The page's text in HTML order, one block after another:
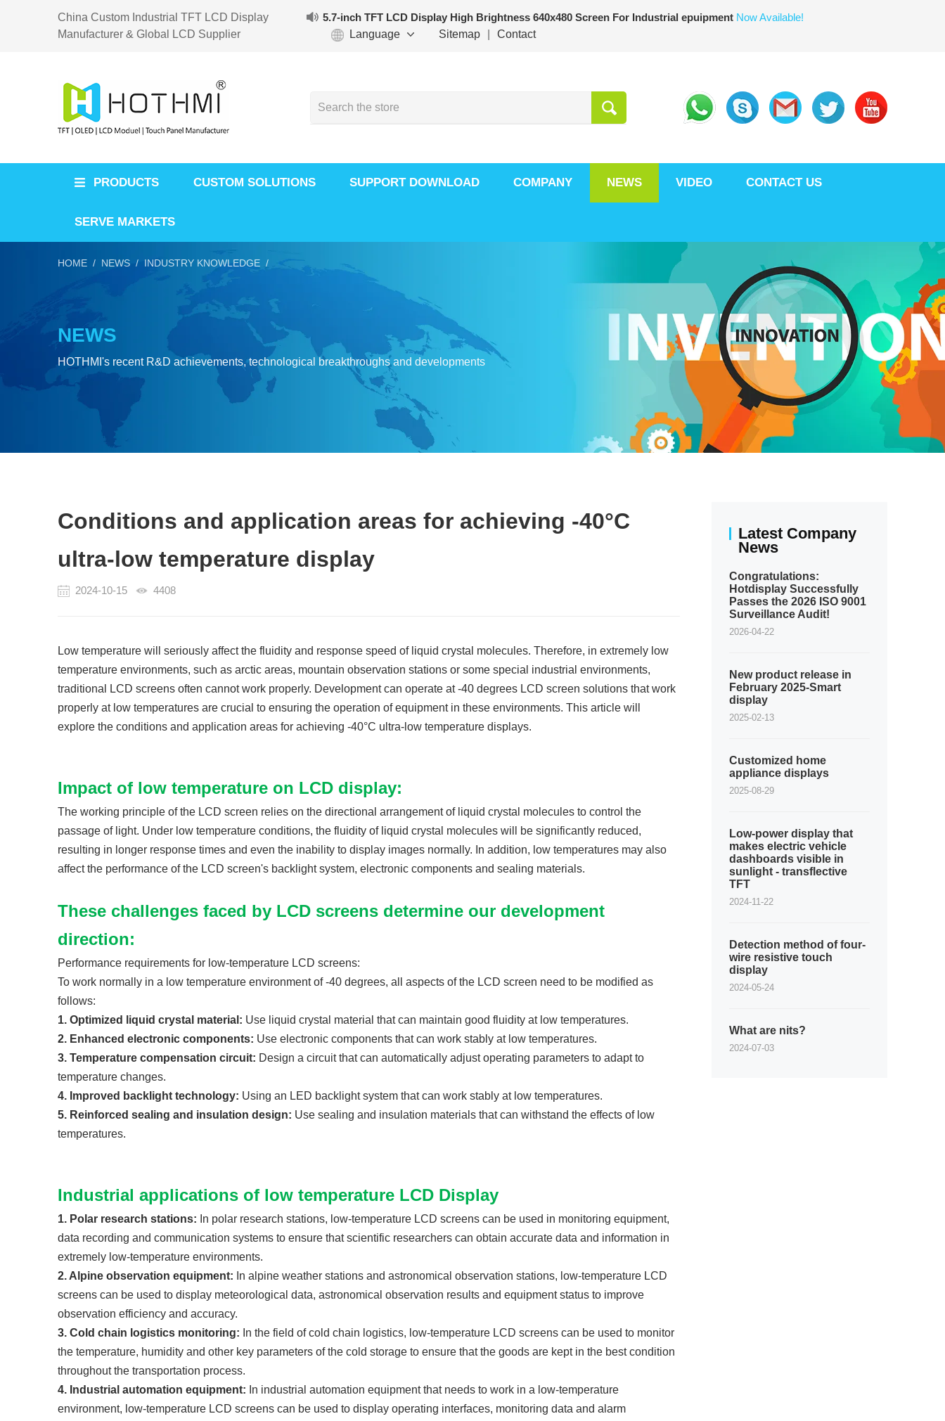
China Custom Industrial TFT LCD Display
Manufacturer & Global LCD Supplier
5.7-inch TFT LCD Display High Brightness 640x480 Screen For Industrial epuipment Now Available!
Language
Sitemap Contact
PRODUCTS CUSTOM SOLUTIONS SUPPORT DOWNLOAD COMPANY NEWS VIDEO CONTACT US
SERVE MARKETS
NEWS
HOTHMI's recent R&D achievements, technological breakthroughs and developments
HOME / NEWS / INDUSTRY KNOWLEDGE /
Conditions and application areas for achieving -40°C
ultra-low temperature display
2024-10-15 4408
Low temperature will seriously affect the fluidity and response speed of liquid crystal molecules. Therefore, in extremely low
temperature environments, such as arctic areas, mountain observation stations or some special industrial environments,
traditional LCD screens often cannot work properly. Development can operate at -40 degrees LCD screen solutions that work
properly at low temperatures are crucial to ensuring the operation of equipment in these environments. This article will
explore the conditions and application areas for achieving -40°C ultra-low temperature displays.
Impact of low temperature on LCD display:
The working principle of the LCD screen relies on the directional arrangement of liquid crystal molecules to control the
passage of light. Under low temperature conditions, the fluidity of liquid crystal molecules will be significantly reduced,
resulting in longer response times and even the inability to display images normally. In addition, low temperatures may also
affect the performance of the LCD screen's backlight system, electronic components and sealing materials.
These challenges faced by LCD screens determine our development
direction:
Performance requirements for low-temperature LCD screens:
To work normally in a low temperature environment of -40 degrees, all aspects of the LCD screen need to be modified as
follows:
1. Optimized liquid crystal material: Use liquid crystal material that can maintain good fluidity at low temperatures.
2. Enhanced electronic components: Use electronic components that can work stably at low temperatures.
3. Temperature compensation circuit: Design a circuit that can automatically adjust operating parameters to adapt to
temperature changes.
4. Improved backlight technology: Using an LED backlight system that can work stably at low temperatures.
5. Reinforced sealing and insulation design: Use sealing and insulation materials that can withstand the effects of low
temperatures.
Industrial applications of low temperature LCD Display
1. Polar research stations: In polar research stations, low-temperature LCD screens can be used in monitoring equipment,
data recording and communication systems to ensure that scientific researchers can obtain accurate data and information in
extremely low-temperature environments.
2. Alpine observation equipment: In alpine weather stations and astronomical observation stations, low-temperature LCD
screens can be used to display meteorological data, astronomical observation results and equipment status to improve
observation efficiency and accuracy.
3. Cold chain logistics monitoring: In the field of cold chain logistics, low-temperature LCD screens can be used to monitor
the temperature, humidity and other key parameters of the cold storage to ensure that the goods are kept in the best condition
throughout the transportation process.
4. Industrial automation equipment: In industrial automation equipment that needs to work in a low-temperature
environment, low-temperature LCD screens can be used to display operating interfaces, monitoring data and alarm
Latest Company
News
Congratulations:
Hotdisplay Successfully
Passes the 2026 ISO 9001
Surveillance Audit!
2026-04-22
New product release in
February 2025-Smart
display
2025-02-13
Customized home
appliance displays
2025-08-29
Low-power display that
makes electric vehicle
dashboards visible in
sunlight - transflective
TFT
2024-11-22
Detection method of four-
wire resistive touch
display
2024-05-24
What are nits?
2024-07-03